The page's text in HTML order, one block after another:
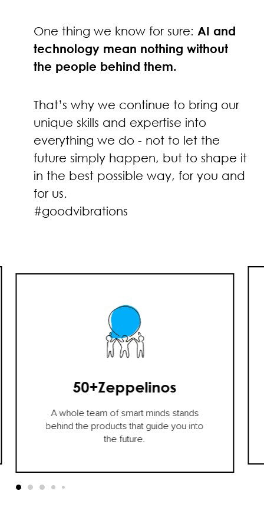
One thing we know for sure: AI and
technology mean nothing without
the people behind them.
That’s why we continue to bring our
unique skills and expertise into
everything we do - not to let the
future simply happen, but to shape it
in the best possible way, for you and
for us.
#goodvibrations
50+Zeppelinos
A whole team of smart minds stands
behind the products that guide you into
the future.